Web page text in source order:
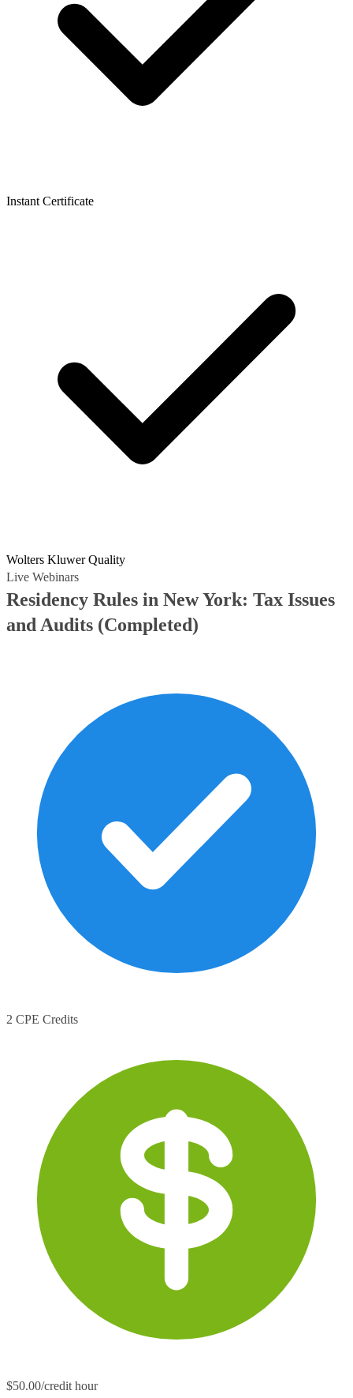
Instant Certificate
Wolters Kluwer Quality
Live Webinars
Residency Rules in New York: Tax Issues
and Audits (Completed)
2 CPE Credits
$50.00/credit hour